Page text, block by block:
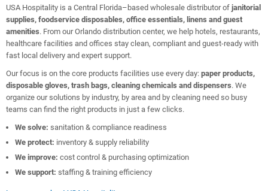
USA Hospitality is a Central Florida–based wholesale distributor of janitorial
supplies, foodservice disposables, office essentials, linens and guest
amenities. From our Orlando distribution center, we help hotels, restaurants,
healthcare facilities and offices stay clean, compliant and guest-ready with
fast local delivery and expert support.
Our focus is on the core products facilities use every day: paper products,
disposable gloves, trash bags, cleaning chemicals and dispensers. We
organize our solutions by industry, by area and by cleaning need so busy
teams can find the right products in just a few clicks.
We solve: sanitation & compliance readiness
We protect: inventory & supply reliability
We improve: cost control & purchasing optimization
We support: staffing & training efficiency